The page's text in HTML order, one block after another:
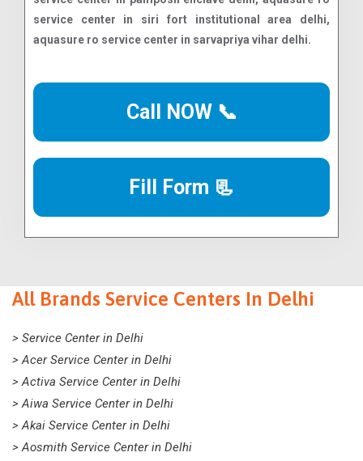
Call NOW 📞
Fill Form 📃
All Brands Service Centers In Delhi
> Service Center in Delhi
> Acer Service Center in Delhi
> Activa Service Center in Delhi
> Aiwa Service Center in Delhi
> Akai Service Center in Delhi
> Aosmith Service Center in Delhi